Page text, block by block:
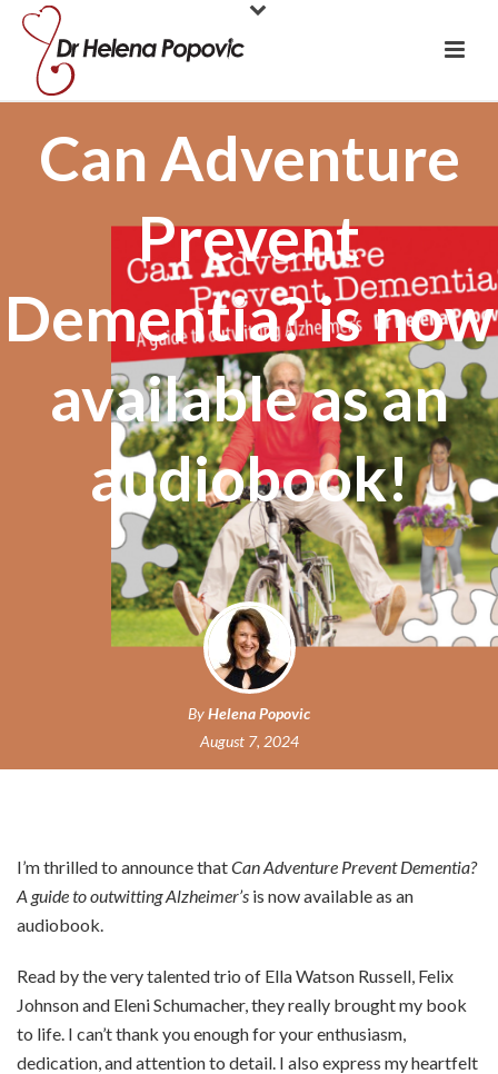
Can Adventure
Prevent
Dementia? is now
available as an
audiobook!
ByHelena Popovic
August 7, 2024
I’m thrilled to announce thatCan Adventure Prevent Dementia?
A guide to outwitting Alzheimer’s is now available as an
audiobook.
Read by the very talented trio of Ella Watson Russell, Felix
Johnson and Eleni Schumacher, they really brought my book
to life. I can’t thank you enough for your enthusiasm,
dedication, and attention to detail. I also express my heartfelt